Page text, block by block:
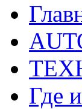
Где